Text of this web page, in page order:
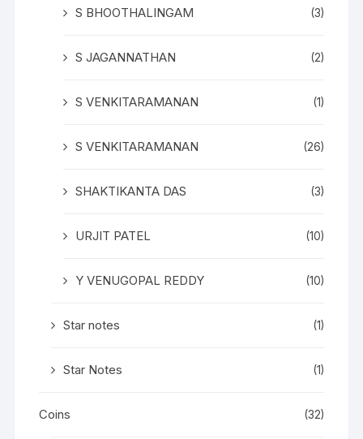
S BHOOTHALINGAM (3)
S JAGANNATHAN (2)
S VENKITARAMANAN (1)
S VENKITARAMANAN (26)
SHAKTIKANTA DAS (3)
URJIT PATEL (10)
Y VENUGOPAL REDDY (10)
Star notes (1)
Star Notes (1)
Coins (32)